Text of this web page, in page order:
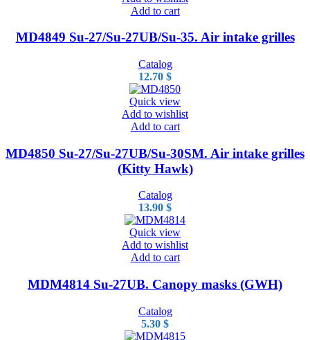
Add to cart
MD4849 Su-27/Su-27UB/Su-35. Air intake grilles
Catalog
12.70 $
Quick view
Add to wishlist
Add to cart
MD4850 Su-27/Su-27UB/Su-30SM. Air intake grilles
(Kitty Hawk)
Catalog
13.90 $
Quick view
Add to wishlist
Add to cart
MDM4814 Su-27UB. Canopy masks (GWH)
Catalog
5.30 $